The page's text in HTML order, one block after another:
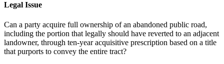
Legal Issue
Can a party acquire full ownership of an abandoned public road,
including the portion that legally should have reverted to an adjacent
landowner, through ten-year acquisitive prescription based on a title
that purports to convey the entire tract?